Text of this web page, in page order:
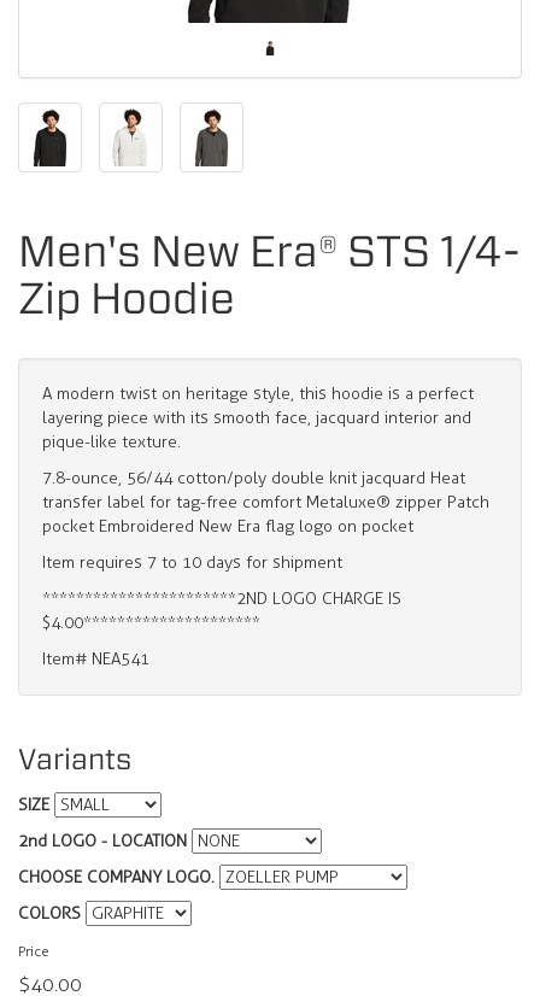
Men's New Era® STS 1/4-
Zip Hoodie
A modern twist on heritage style, this hoodie is a perfect
layering piece with its smooth face, jacquard interior and
pique-like texture.
7.8-ounce, 56/44 cotton/poly double knit jacquard Heat
transfer label for tag-free comfort Metaluxe® zipper Patch
pocket Embroidered New Era flag logo on pocket
Item requires 7 to 10 days for shipment
***********************2ND LOGO CHARGE IS
$4.00*********************
Item# NEA541
Variants
SIZE
2nd LOGO - LOCATION
CHOOSE COMPANY LOGO.
COLORS
Price
$40.00